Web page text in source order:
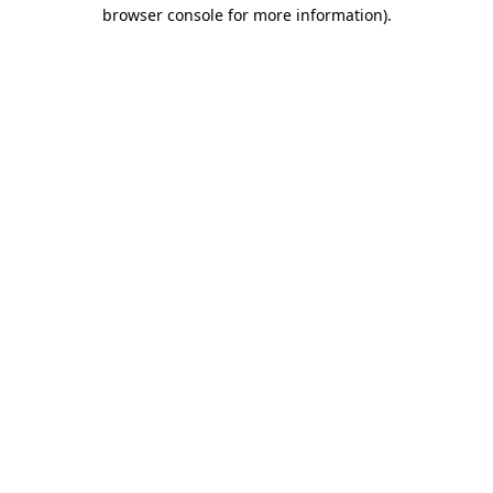
browser console for more information).